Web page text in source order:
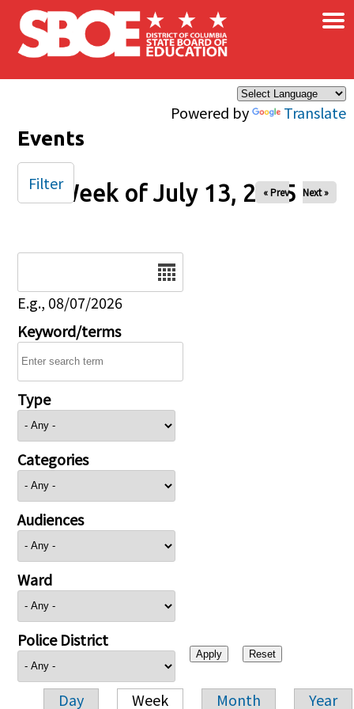
Skip to main content
Powered by Translate
×
Events
Week of July 13, 2025
« Prev Next »
E.g., 08/07/2026
Keyword/terms
Type
Categories
Audiences
Ward
Police District
Day Week Month Year
Filter